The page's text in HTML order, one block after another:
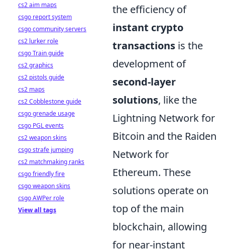
the efficiency of
instant crypto
transactions is the
development of
second-layer
solutions, like the
Lightning Network for
Bitcoin and the Raiden
Network for
Ethereum. These
solutions operate on
top of the main
blockchain, allowing
for near-instant
cs2 aim maps
csgo report system
csgo community servers
cs2 lurker role
csgo Train guide
cs2 graphics
cs2 pistols guide
cs2 maps
cs2 Cobblestone guide
csgo grenade usage
csgo PGL events
cs2 weapon skins
csgo strafe jumping
cs2 matchmaking ranks
csgo friendly fire
csgo weapon skins
csgo AWPer role
View all tags